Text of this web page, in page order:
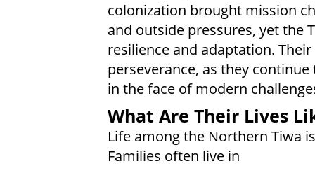
colonization brought mission
and outside pressures, yet the
resilience and adaptation.
perseverance, as they
in the face of modern
What Are Their Lives
Life among the Northern Tiwa
Families often live in